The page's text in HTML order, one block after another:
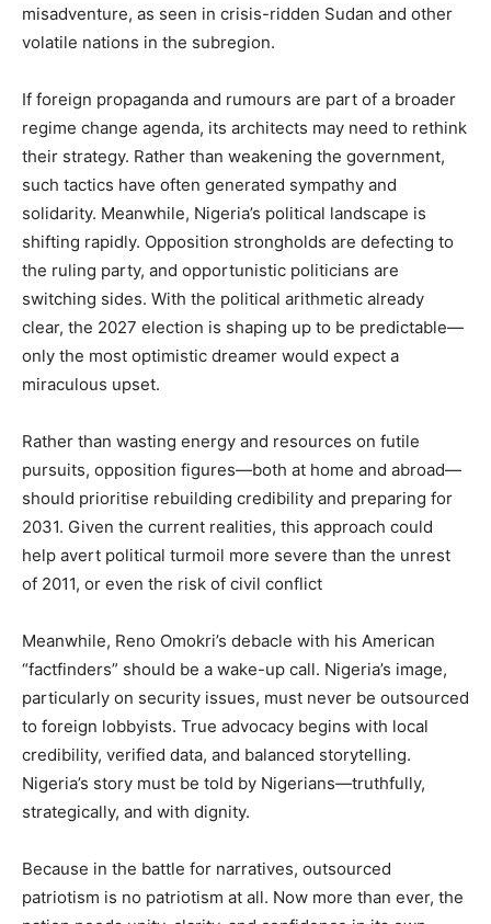
misadventure, as seen in crisis-ridden Sudan and other
volatile nations in the subregion.
If foreign propaganda and rumours are part of a broader
regime change agenda, its architects may need to rethink
their strategy. Rather than weakening the government,
such tactics have often generated sympathy and
solidarity. Meanwhile, Nigeria’s political landscape is
shifting rapidly. Opposition strongholds are defecting to
the ruling party, and opportunistic politicians are
switching sides. With the political arithmetic already
clear, the 2027 election is shaping up to be predictable—
only the most optimistic dreamer would expect a
miraculous upset.
Rather than wasting energy and resources on futile
pursuits, opposition figures—both at home and abroad—
should prioritise rebuilding credibility and preparing for
2031. Given the current realities, this approach could
help avert political turmoil more severe than the unrest
of 2011, or even the risk of civil conflict
Meanwhile, Reno Omokri’s debacle with his American
“factfinders” should be a wake-up call. Nigeria’s image,
particularly on security issues, must never be outsourced
to foreign lobbyists. True advocacy begins with local
credibility, verified data, and balanced storytelling.
Nigeria’s story must be told by Nigerians—truthfully,
strategically, and with dignity.
Because in the battle for narratives, outsourced
patriotism is no patriotism at all. Now more than ever, the